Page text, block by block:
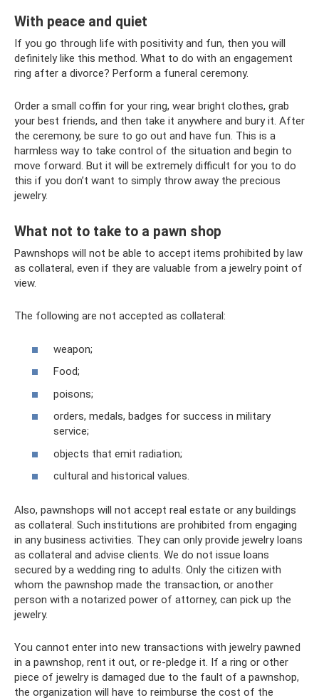
With peace and quiet
If you go through life with positivity and fun, then you will
definitely like this method. What to do with an engagement
ring after a divorce? Perform a funeral ceremony.
Order a small coffin for your ring, wear bright clothes, grab
your best friends, and then take it anywhere and bury it. After
the ceremony, be sure to go out and have fun. This is a
harmless way to take control of the situation and begin to
move forward. But it will be extremely difficult for you to do
this if you don’t want to simply throw away the precious
jewelry.
What not to take to a pawn shop
Pawnshops will not be able to accept items prohibited by law
as collateral, even if they are valuable from a jewelry point of
view.
The following are not accepted as collateral:
weapon;
Food;
poisons;
orders, medals, badges for success in military
service;
objects that emit radiation;
cultural and historical values.
Also, pawnshops will not accept real estate or any buildings
as collateral. Such institutions are prohibited from engaging
in any business activities. They can only provide jewelry loans
as collateral and advise clients. We do not issue loans
secured by a wedding ring to adults. Only the citizen with
whom the pawnshop made the transaction, or another
person with a notarized power of attorney, can pick up the
jewelry.
You cannot enter into new transactions with jewelry pawned
in a pawnshop, rent it out, or re-pledge it. If a ring or other
piece of jewelry is damaged due to the fault of a pawnshop,
the organization will have to reimburse the cost of the